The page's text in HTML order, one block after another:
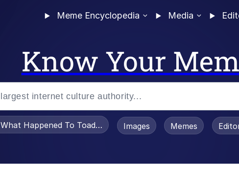
Meme Encyclopedia Media
Know Your
What Happened To Toadsworth / Toadsworth Is Dead
Images Memes